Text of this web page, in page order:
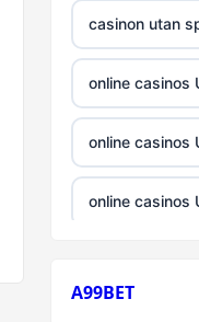
casinon utan
online casinos
online casinos
online casinos
A99BET